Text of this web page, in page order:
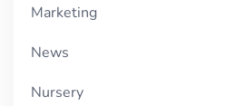
Marketing
News
Nursery